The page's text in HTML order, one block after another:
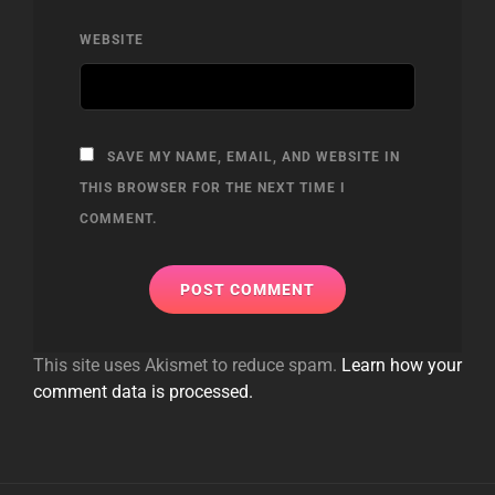
WEBSITE
SAVE MY NAME, EMAIL, AND WEBSITE IN
THIS BROWSER FOR THE NEXT TIME I
COMMENT.
This site uses Akismet to reduce spam. Learn how your
comment data is processed.